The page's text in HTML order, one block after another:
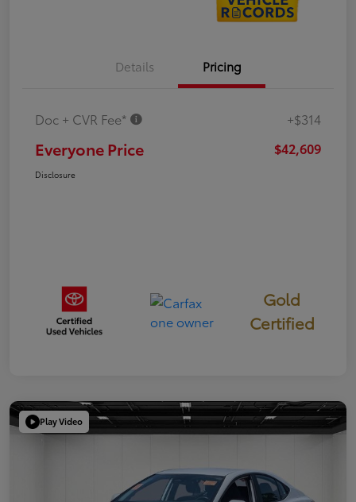
Details Pricing
Doc + CVR Fee* +$314
Everyone Price $42,609
Disclosure
Gold
Certified
Play Video